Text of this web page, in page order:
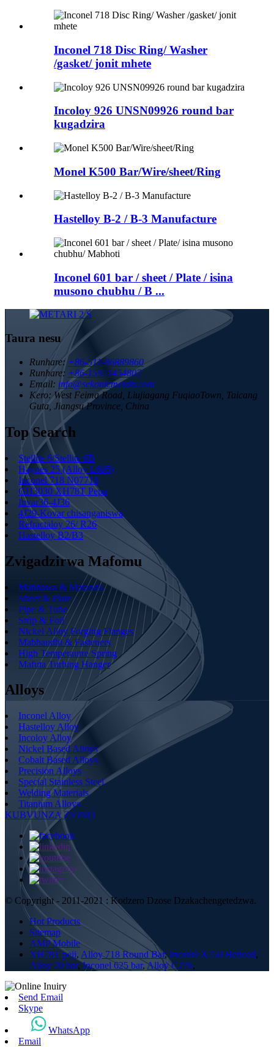
Inconel 718 Disc Ring/ Washer
/gasket/ jonit mhete
Incoloy 926 UNSN09926 round bar
kugadzira
Monel K500 Bar/Wire/sheet/Ring
Hastelloy B-2 / B-3 Manufacture
Inconel 601 bar / sheet / Plate / isina
musono chubhu / B ...
Taura nesu
Runhare: +86-511-86889860
Runhare: +86-15921454807
Email: info@sekonicmetals.com
Kero: West Feima Road, Liujiagang FuqiaoTown, Taicang
Guta, Jiangsu Province, China
Top Search
Stellite 6/Stellite 6B
Haynes 25 (Alloy L605)
Inconel 718 N07718
GH3030 XH78T Pepa
Invar36-4J36
4J29-Kovar chisanganiswa
Refractaloy 26/ R26
Hastelloy B2/B3
Zvigadzirwa Mafomu
Mabhawa & Matanda
Sheet & Plate
Pipe & Tube
Strip & Foil
Nickel Alloy Forging Flanges
Mabhaudhi & Fasteners
High Temperautre Spring
Mafuta Turbing Hanger
Alloys
Inconel Alloy
Hastelloy Alloy
Incoloy Alloy
Nickel Based Alloys
Cobalt Based Alloys
Precision Alloys
Special Stainless Steel
Welding Materials
Titanium Alloys
KUBVUNZA ZVINO
© Copyright - 2011-2021 : Kodzero Dzose Dzakachengetedzwa.
Hot Products
Sitemap
AMP Mobile
XH78T peji, Alloy 718 Round Bar,Inconel X750 Helicoil,
Alloy 20 bar,Inconel 625 bar,Alloy C276,
Send Email
Skype
WhatsApp
Email